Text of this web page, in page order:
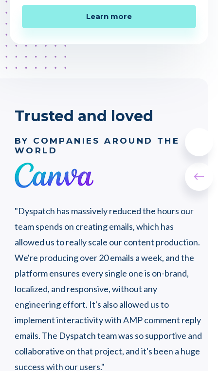
Learn more
Trusted and loved
BY COMPANIES AROUND THE
WORLD
"Dyspatch has massively reduced the hours our
team spends on creating emails, which has
allowed us to really scale our content production.
We're producing over 20 emails a week, and the
platform ensures every single one is on-brand,
localized, and responsive, without any
engineering effort. It's also allowed us to
implement interactivity with AMP comment reply
emails. The Dyspatch team was so supportive and
collaborative on that project, and it's been a huge
success with our users."